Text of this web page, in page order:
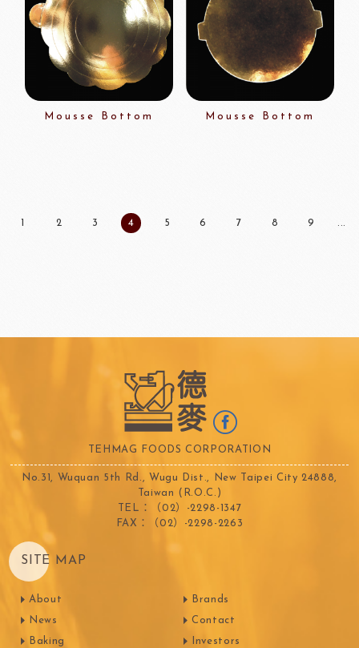
Mousse Bottom Mousse Bottom
1 2 3 4 5 6 7 8 9
TEHMAG FOODS CORPORATION
No.31, Wuquan 5th Rd., Wugu Dist., New Taipei City 24888,
Taiwan (R.O.C.)
TEL：（02）-2298-1347
FAX：（02）-2298-2263
SITE MAP
About
News
Baking
Brands
Contact
Investors